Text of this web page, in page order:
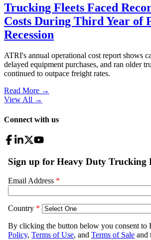
Trucking Fleets Faced
Costs During Third Year of
Recession
ATRI's annual operational cost report shows
delayed equipment purchases, and ran older
continued to outpace freight rates.
Read More →
View All →
Connect with us